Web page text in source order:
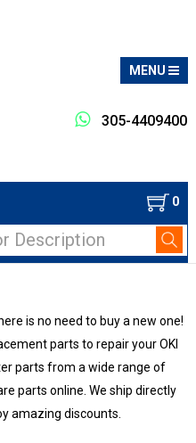
MENU
305-4409400
0
is no need to buy a new one!
parts to repair your OKI
parts from a wide range of
parts online. We ship directly
amazing discounts.